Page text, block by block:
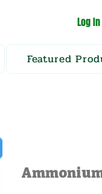
Log In
Featured